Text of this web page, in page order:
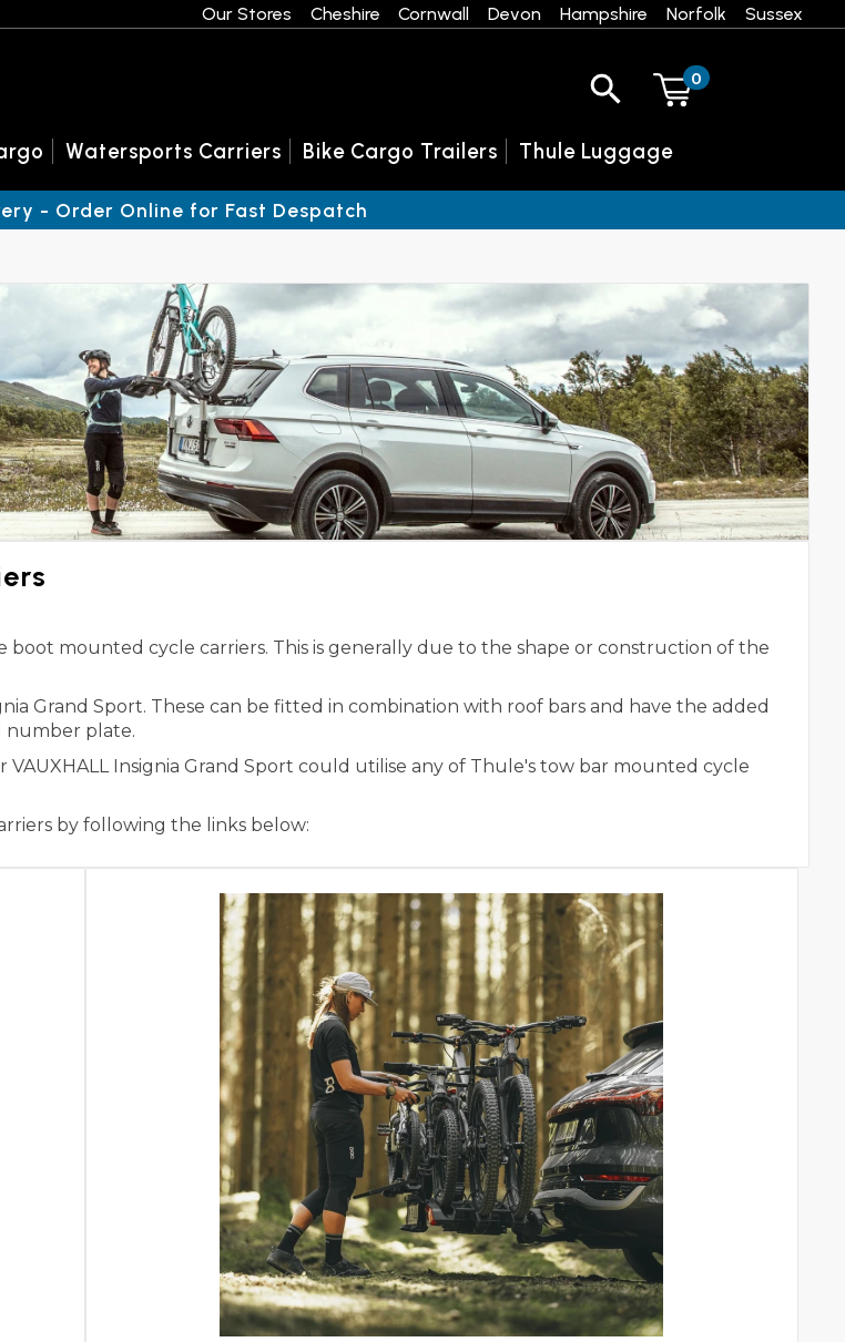
boot mounted cycle carriers. This is generally due to the shape or construction of the
Grand Sport. These can be fitted in combination with roof bars and have the added
number plate.
Insignia Grand Sport could utilise any of Thule's tow bar mounted cycle
by following the links below:
Our Stores Cheshire Cornwall Devon Hampshire Norfolk Sussex
0
Watersports Carriers Bike Cargo Trailers Thule Luggage
- Order Online for Fast Despatch